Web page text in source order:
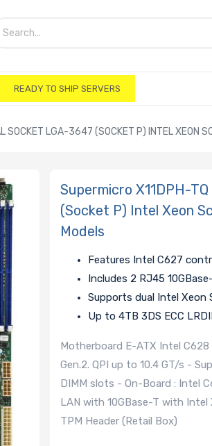
READY TO SHIP SERVERS
SOCKET LGA-3647 (SOCKET P) INTEL XEON
Supermicro X11DPH-
(Socket P) Intel Xeon
Models
Features Intel C627
Includes 2 RJ45
Supports dual Intel Xeon
Up to 4TB 3DS ECC
Motherboard E-ATX Intel
Gen.2. QPI up to 10.4 GT/s -
DIMM slots - On-Board : Intel
LAN with 10GBase-T with Intel
TPM Header (Retail Box)